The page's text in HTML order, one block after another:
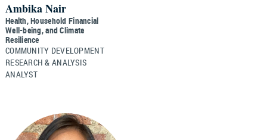
Ambika Nair
Health, Household Financial
Well-being, and Climate
Resilience
COMMUNITY DEVELOPMENT
RESEARCH & ANALYSIS
ANALYST